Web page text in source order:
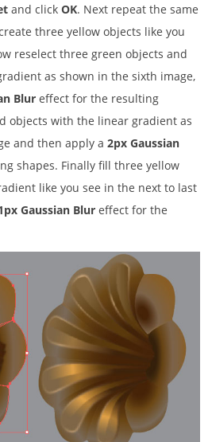
and click OK. Next repeat the same
three yellow objects like you
reselect three green objects and
as shown in the sixth image,
Blur effect for the resulting
objects with the linear gradient as
and then apply a 2px Gaussian
shapes. Finally fill three yellow
like you see in the next to last
Gaussian Blur effect for the